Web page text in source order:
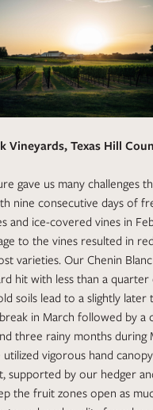
Vineyards, Texas Hill
gave us many challenges
nine consecutive days of
and ice-covered vines in
to the vines resulted in
varieties. Our Chenin
hit with less than a
soils lead to a slightly later
in March followed by a
three rainy months during
utilized vigorous hand canopy
supported by our hedger
the fruit zones open as